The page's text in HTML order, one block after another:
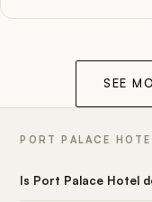
SEE
PORT PALACE
Is Port Palace Hotel